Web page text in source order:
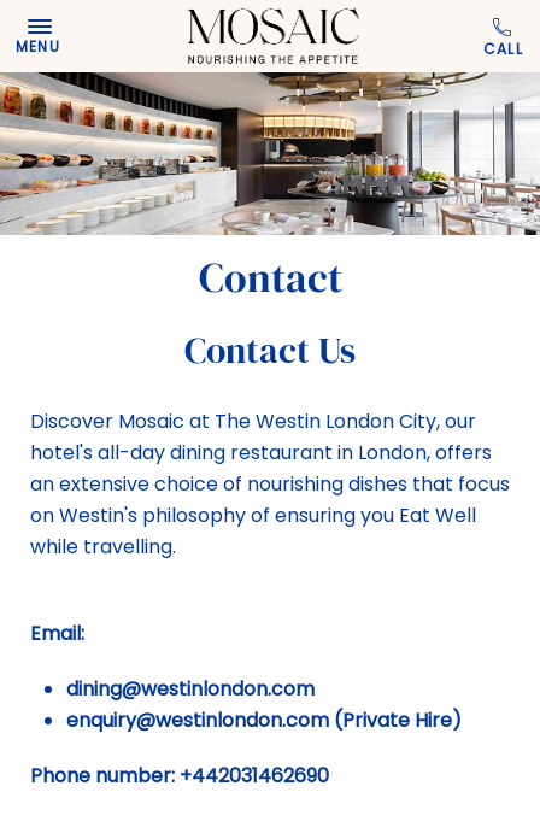
Skip to main content
MENU
Contact
Contact Us
Discover Mosaic at The Westin London City, our
hotel's all-day dining restaurant in London, offers
an extensive choice of nourishing dishes that focus
on Westin's philosophy of ensuring you Eat Well
while travelling.
Email:
dining@westinlondon.com
enquiry@westinlondon.com (Private Hire)
Phone number: +442031462690